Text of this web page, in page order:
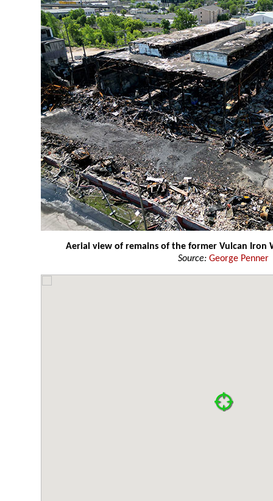
Aerial view of remains of the former Vulcan Iron
Source: George Penner